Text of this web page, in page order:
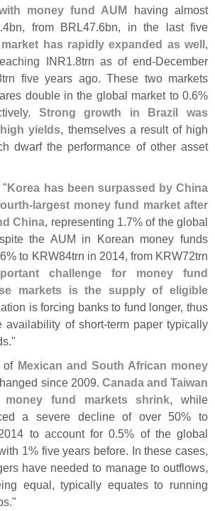
money fund AUM having almost
4bn, from BRL47.6bn, in the last five
has rapidly expanded as well,
INR1.8trn as of end-December
five years ago. These two markets
double in the global market to 0.6%
Strong growth in Brazil was
yields, themselves a result of high
dwarf the performance of other asset
"Korea has been surpassed by China
largest money fund market after
China, representing 1.7% of the global
the AUM in Korean money funds
to KRW84trn in 2014, from KRW72trn
challenge for money fund
markets is the supply of eligible
is forcing banks to fund longer, thus
availability of short-term paper typically
of Mexican and South African money
since 2009. Canada and Taiwan
fund markets shrink, while
a severe decline of over 50% to
to account for 0.5% of the global
1% five years before. In these cases,
have needed to manage to outflows,
equal, typically equates to running